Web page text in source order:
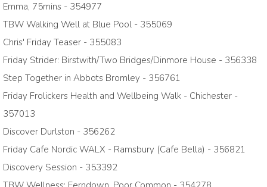
Emma, 75mins - 354977
TBW Walking Well at Blue Pool - 355069
Chris' Friday Teaser - 355083
Friday Strider: Birstwith/Two Bridges/Dinmore House - 356338
Step Together in Abbots Bromley - 356761
Friday Frolickers Health and Wellbeing Walk - Chichester -
357013
Discover Durlston - 356262
Friday Cafe Nordic WALX - Ramsbury (Cafe Bella) - 356821
Discovery Session - 353392